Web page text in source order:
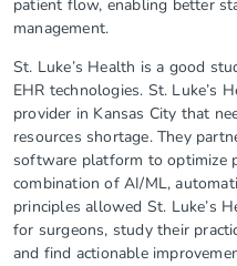
patient flow, enabling better
management.
St. Luke’s Health is a good
EHR technologies. St. Luke’s
provider in Kansas City that
resources shortage. They
software platform to optimize
combination of AI/ML,
principles allowed St. Luke’s
for surgeons, study their
and find actionable